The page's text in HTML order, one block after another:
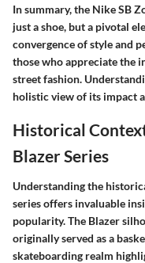
In summary, the Nike SB
just a shoe, but a pivotal
convergence of style and
those who appreciate the
street fashion.
holistic view of its impact
Historical
Blazer Series
Understanding the
series offers invaluable
popularity. The Blazer
originally served as a
skateboarding realm